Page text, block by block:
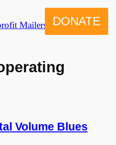
DONATE
Volume Blues